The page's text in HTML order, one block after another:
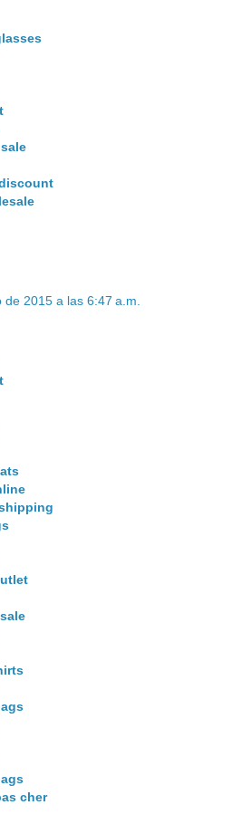
de 2015 a las 6:47 a.m.
cher